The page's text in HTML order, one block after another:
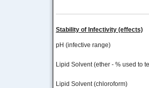
Stability of Infectivity (effects)
pH (infective range)
Lipid Solvent (ether - % used to
Lipid Solvent (chloroform)